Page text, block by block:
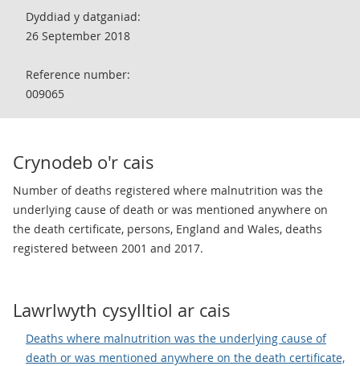
Dyddiad y datganiad:
26 September 2018
Reference number:
009065
Crynodeb o'r cais
Number of deaths registered where malnutrition was the
underlying cause of death or was mentioned anywhere on
the death certificate, persons, England and Wales, deaths
registered between 2001 and 2017.
Lawrlwyth cysylltiol ar cais
Deaths where malnutrition was the underlying cause of
death or was mentioned anywhere on the death certificate,